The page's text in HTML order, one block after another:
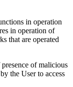
in operation
in operation of
that are operated
of malicious
the User to access